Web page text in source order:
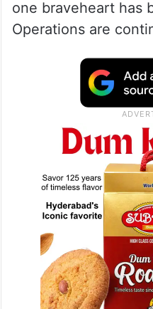
one braveheart has
Operations are